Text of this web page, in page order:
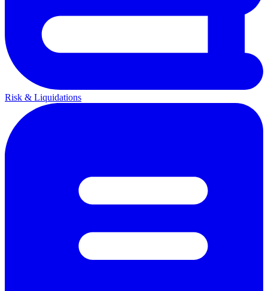
Risk & Liquidations